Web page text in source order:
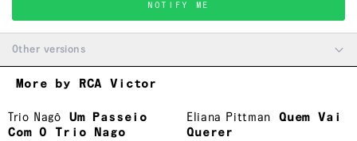
NOTIFY ME
Other versions
More by RCA Victor
Trio Nagô
Um Passeio
Com O Trio Nago
Eliana Pittman
Quem Vai
Querer